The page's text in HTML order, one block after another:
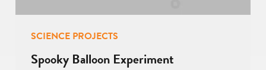
SCIENCE PROJECTS
Spooky Balloon Experiment